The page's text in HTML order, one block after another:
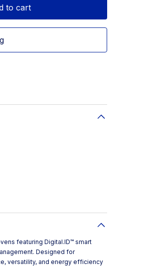
to cart
featuring Digital.ID™ smart
Designed for
versatility, and energy efficiency